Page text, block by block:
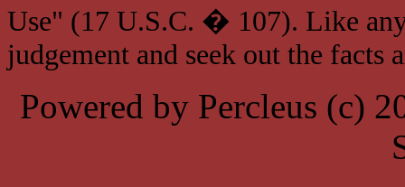
Use" (17 U.S.C. � 107). Like
judgement and seek out the facts
Powered by Percleus (c)